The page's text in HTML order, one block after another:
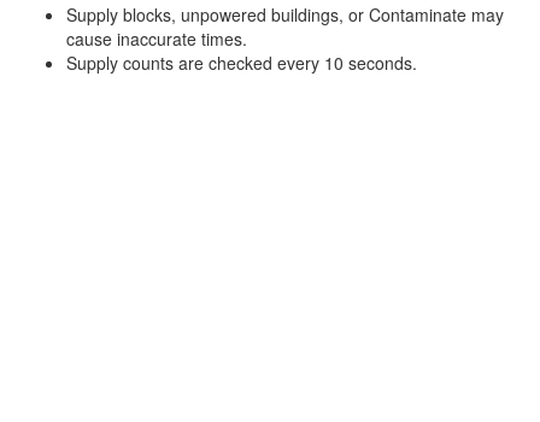
Supply blocks, unpowered buildings, or Contaminate may
cause inaccurate times.
Supply counts are checked every 10 seconds.